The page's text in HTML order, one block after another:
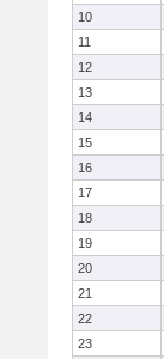
10
11
12
13
14
15
16
17
18
19
20
21
22
23